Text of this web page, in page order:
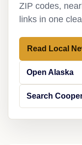
ZIP codes,
links in one
Read Local
Open Alaska
Search